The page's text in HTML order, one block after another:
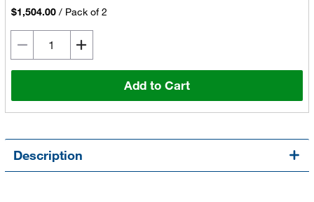
$1,504.00 / Pack of 2
Add to Cart
Description